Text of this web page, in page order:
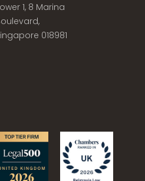
1, 8 Marina
018981